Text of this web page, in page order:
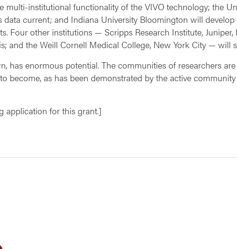
multi-institutional functionality of the VIVO technology; the
data current; and Indiana University Bloomington will
Four other institutions — Scripps Research Institute,
and the Weill Cornell Medical College, New York City — will
has enormous potential. The communities of researchers
become, as has been demonstrated by the active
application for this grant.]